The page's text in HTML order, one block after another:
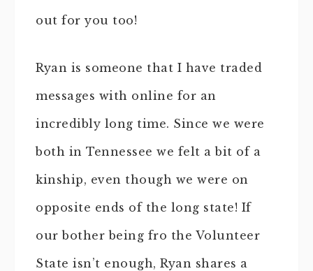
out for you too!
Ryan is someone that I have traded
messages with online for an
incredibly long time. Since we were
both in Tennessee we felt a bit of a
kinship, even though we were on
opposite ends of the long state! If
our bother being fro the Volunteer
State isn’t enough, Ryan shares a